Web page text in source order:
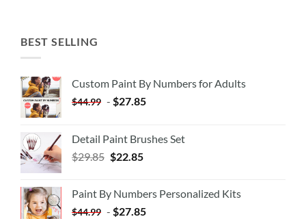
BEST SELLING
Custom Paint By Numbers for Adults
$44.99 - $27.85
Detail Paint Brushes Set
$29.85 $22.85
Paint By Numbers Personalized Kits
$44.99 - $27.85